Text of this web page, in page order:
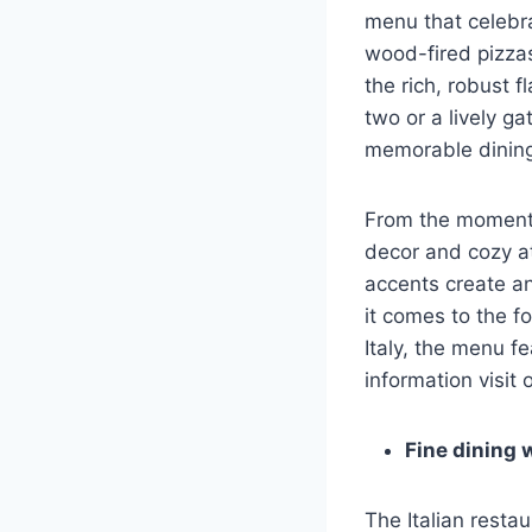
menu that
wood-fired
the rich, robust
two or a lively
memorable
From the
decor and cozy
accents create
it comes to the
Italy, the menu
information visit
Fine dining
The Italian